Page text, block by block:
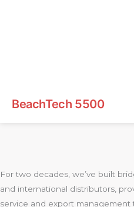
BeachTech 5500
For two decades, we’ve built
and international distributors,
service and export